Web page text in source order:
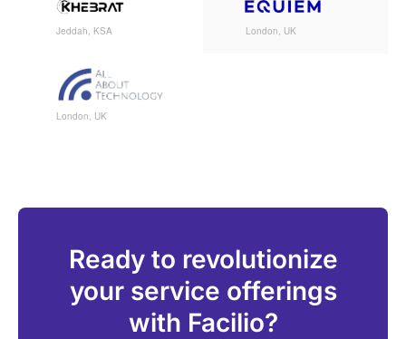
Jeddah, KSA London, UK
London, UK
Ready to revolutionize
your service offerings
with Facilio?